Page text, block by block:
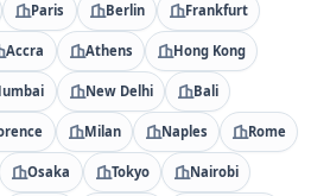
Paris Berlin Frankfurt
Accra Athens Hong Kong
New Delhi Bali
Milan Naples Rome
Osaka Tokyo Nairobi